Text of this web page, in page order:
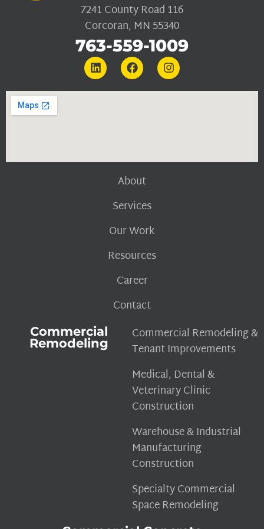
7241 County Road 116
Corcoran, MN 55340
763-559-1009
About
Services
Our Work
Resources
Career
Contact
Commercial
Remodeling
Commercial Remodeling &
Tenant Improvements
Medical, Dental &
Veterinary Clinic
Construction
Warehouse & Industrial
Manufacturing
Construction
Specialty Commercial
Space Remodeling